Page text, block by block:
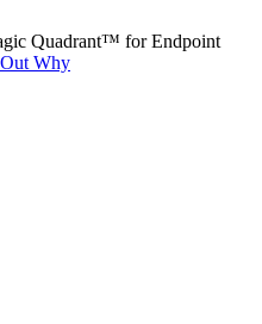
Quadrant™ for Endpoint
Why